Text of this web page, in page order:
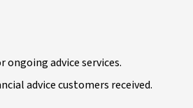
ongoing advice services.
advice customers received.